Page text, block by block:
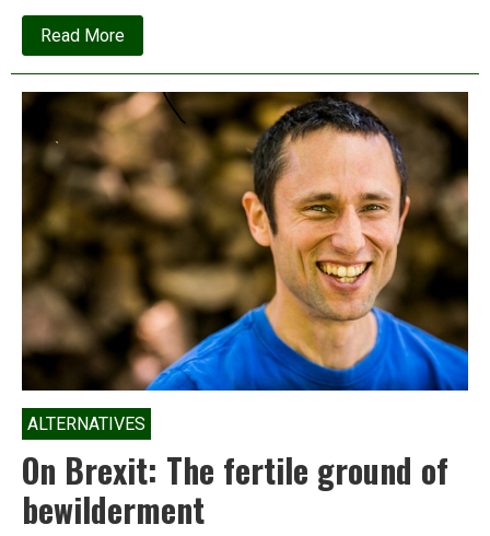
Read Moreabout
The
case
for
the
green
state
ALTERNATIVES
On Brexit: The fertile ground of
bewilderment